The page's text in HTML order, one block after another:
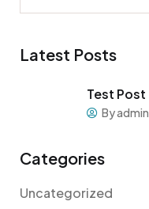
Latest Posts
Test Post
By admin
Categories
Uncategorized